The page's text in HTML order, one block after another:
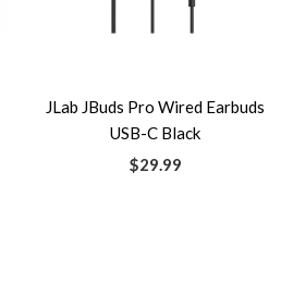
JLab JBuds Pro Wired Earbuds
USB-C Black
$29.99